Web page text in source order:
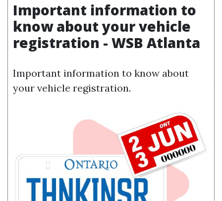
Important information to
know about your vehicle
registration - WSB Atlanta
Important information to know about
your vehicle registration.